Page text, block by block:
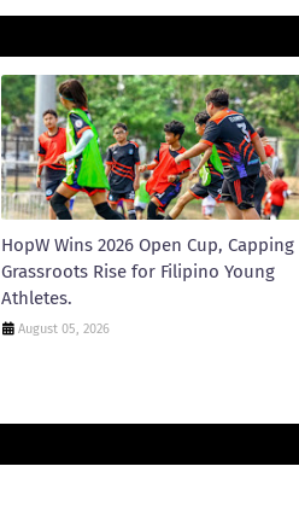
HopW Wins 2026 Open Cup, Capping
Grassroots Rise for Filipino Young
Athletes.
August 05, 2026